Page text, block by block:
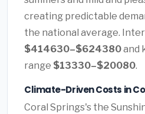
creating predictable
the national average.
$414630–$624380and
range $13330–$20080.
Climate-Driven Costs in
Coral Springs's the